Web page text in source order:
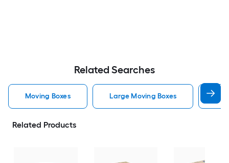
Related Searches
Moving Boxes Large Moving Boxes
Related Products